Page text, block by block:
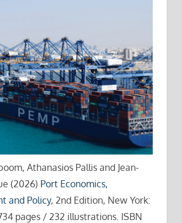
Athanasios Pallis and Jean-
(2026) Port Economics,
and Policy, 2nd Edition, New York:
pages / 232 illustrations. ISBN